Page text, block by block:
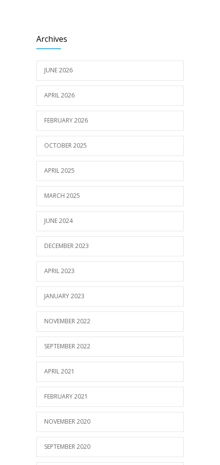
Archives
JUNE 2026
APRIL 2026
FEBRUARY 2026
OCTOBER 2025
APRIL 2025
MARCH 2025
JUNE 2024
DECEMBER 2023
APRIL 2023
JANUARY 2023
NOVEMBER 2022
SEPTEMBER 2022
APRIL 2021
FEBRUARY 2021
NOVEMBER 2020
SEPTEMBER 2020